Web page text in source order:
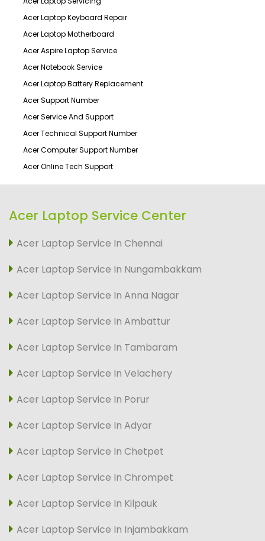
Acer Laptop Keyboard Repair
Acer Laptop Motherboard
Acer Aspire Laptop Service
Acer Notebook Service
Acer Laptop Battery Replacement
Acer Support Number
Acer Service And Support
Acer Technical Support Number
Acer Computer Support Number
Acer Online Tech Support
Acer Laptop Service Center
Acer Laptop Service In Chennai
Acer Laptop Service In Nungambakkam
Acer Laptop Service In Anna Nagar
Acer Laptop Service In Ambattur
Acer Laptop Service In Tambaram
Acer Laptop Service In Velachery
Acer Laptop Service In Porur
Acer Laptop Service In Adyar
Acer Laptop Service In Chetpet
Acer Laptop Service In Chrompet
Acer Laptop Service In Kilpauk
Acer Laptop Service In Injambakkam